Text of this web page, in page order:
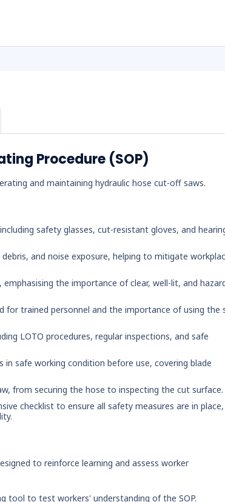
Procedure (SOP)
and maintaining hydraulic hose cut-off saws.
safety glasses, cut-resistant gloves, and
and noise exposure, helping to mitigate
the importance of clear, well-lit, and
for trained personnel and the importance of using the
LOTO procedures, regular inspections, and safe
in safe working condition before use, covering blade
from securing the hose to inspecting the cut surface.
checklist to ensure all safety measures are in place,
to reinforce learning and assess worker
tool to test workers' understanding of the SOP.